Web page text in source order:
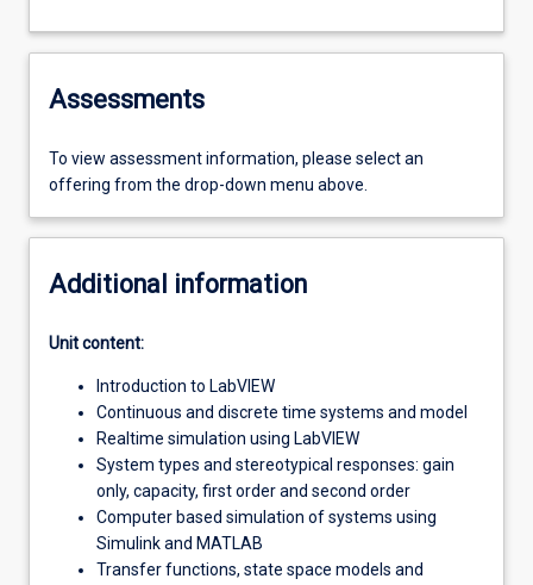
Assessments
To view assessment information, please select an
offering from the drop-down menu above.
Additional information
Unit content:
Introduction to LabVIEW
Continuous and discrete time systems and model
Realtime simulation using LabVIEW
System types and stereotypical responses: gain
only, capacity, first order and second order
Computer based simulation of systems using
Simulink and MATLAB
Transfer functions, state space models and